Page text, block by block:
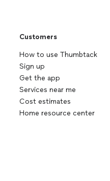
Customers
How to use Thumbtack
Sign up
Get the app
Services near me
Cost estimates
Home resource center